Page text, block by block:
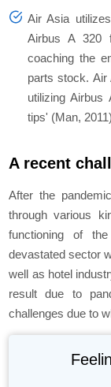
Air Asia
Airbus A 320
coaching the
parts stock. Air
utilizing Airbus
tips' (Man,
A recent
After the
through various
functioning of
devastated sector
well as hotel
result due to
challenges due to